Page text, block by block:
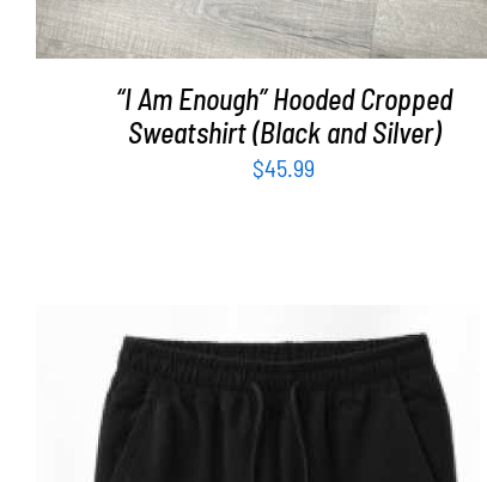
“I Am Enough” Hooded Cropped
Sweatshirt (Black and Silver)
$45.99